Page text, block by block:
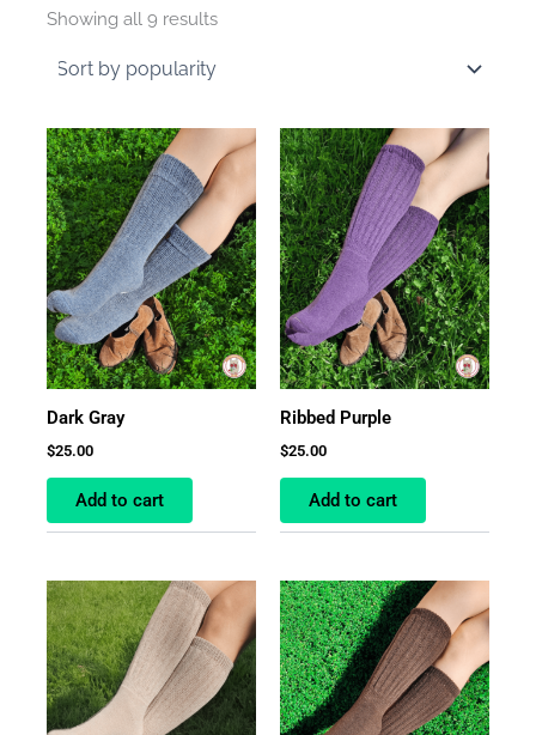
Showing all 9 resultsby
Dark Gray
$25.00
Add to cart
Ribbed Purple
$25.00
Add to cart